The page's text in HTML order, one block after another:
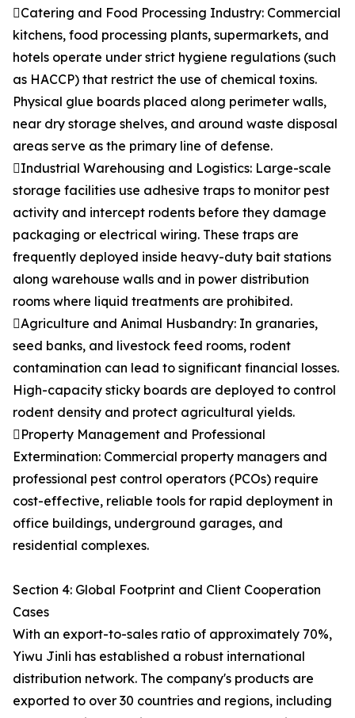
Catering and Food Processing Industry: Commercial
kitchens, food processing plants, supermarkets, and
hotels operate under strict hygiene regulations (such
as HACCP) that restrict the use of chemical toxins.
Physical glue boards placed along perimeter walls,
near dry storage shelves, and around waste disposal
areas serve as the primary line of defense.
Industrial Warehousing and Logistics: Large-scale
storage facilities use adhesive traps to monitor pest
activity and intercept rodents before they damage
packaging or electrical wiring. These traps are
frequently deployed inside heavy-duty bait stations
along warehouse walls and in power distribution
rooms where liquid treatments are prohibited.
Agriculture and Animal Husbandry: In granaries,
seed banks, and livestock feed rooms, rodent
contamination can lead to significant financial losses.
High-capacity sticky boards are deployed to control
rodent density and protect agricultural yields.
Property Management and Professional
Extermination: Commercial property managers and
professional pest control operators (PCOs) require
cost-effective, reliable tools for rapid deployment in
office buildings, underground garages, and
residential complexes.
Section 4: Global Footprint and Client Cooperation
Cases
With an export-to-sales ratio of approximately 70%,
Yiwu Jinli has established a robust international
distribution network. The company's products are
exported to over 30 countries and regions, including